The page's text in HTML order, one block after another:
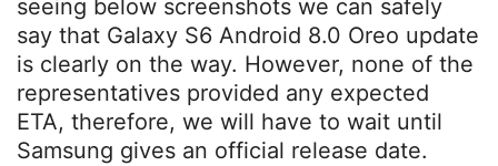
seeing below screenshots we can safely
say that Galaxy S6 Android 8.0 Oreo update
is clearly on the way. However, none of the
representatives provided any expected
ETA, therefore, we will have to wait until
Samsung gives an official release date.